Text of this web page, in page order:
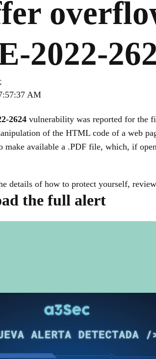
2022-
AM
2624 vulnerability was reported for the
of the HTML code of a web
make available a .PDF file, which, if
details of how to protect yourself,
the full alert